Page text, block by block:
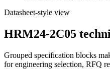
Datasheet-style view
HRM24-2C05
Grouped specification blocks
for engineering selection, RFQ